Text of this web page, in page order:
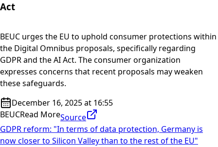
Act
BEUC urges the EU to uphold consumer protections within
the Digital Omnibus proposals, specifically regarding
GDPR and the AI Act. The consumer organization
expresses concerns that recent proposals may weaken
these safeguards.
December 16, 2025 at 16:55
BEUCRead MoreSource
GDPR reform: "In terms of data protection, Germany is
now closer to Silicon Valley than to the rest of the EU"